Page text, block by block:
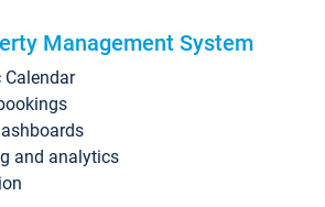
Management System
and analytics